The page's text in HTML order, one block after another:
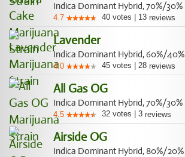
Indica Dominant Hybrid, 70%/30%
4.7 40 votes 13 reviews
Lavender
Indica Dominant Hybrid, 60%/40%
4.0 45 votes 28 reviews
All Gas OG
Indica Dominant Hybrid, 70%/30%
4.5 32 votes 3 reviews
Airside OG
Indica Dominant Hybrid, 80%/20%